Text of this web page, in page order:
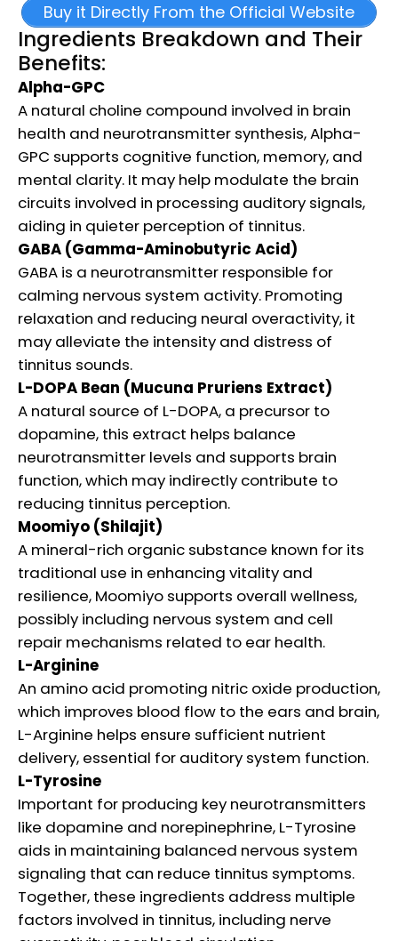
Buy it Directly From the Official Website
Ingredients Breakdown and Their
Benefits:
Alpha-GPC
A natural choline compound involved in brain
health and neurotransmitter synthesis, Alpha-
GPC supports cognitive function, memory, and
mental clarity. It may help modulate the brain
circuits involved in processing auditory signals,
aiding in quieter perception of tinnitus.
GABA (Gamma-Aminobutyric Acid)
GABA is a neurotransmitter responsible for
calming nervous system activity. Promoting
relaxation and reducing neural overactivity, it
may alleviate the intensity and distress of
tinnitus sounds.
L-DOPA Bean (Mucuna Pruriens Extract)
A natural source of L-DOPA, a precursor to
dopamine, this extract helps balance
neurotransmitter levels and supports brain
function, which may indirectly contribute to
reducing tinnitus perception.
Moomiyo (Shilajit)
A mineral-rich organic substance known for its
traditional use in enhancing vitality and
resilience, Moomiyo supports overall wellness,
possibly including nervous system and cell
repair mechanisms related to ear health.
L-Arginine
An amino acid promoting nitric oxide production,
which improves blood flow to the ears and brain,
L-Arginine helps ensure sufficient nutrient
delivery, essential for auditory system function.
L-Tyrosine
Important for producing key neurotransmitters
like dopamine and norepinephrine, L-Tyrosine
aids in maintaining balanced nervous system
signaling that can reduce tinnitus symptoms.
Together, these ingredients address multiple
factors involved in tinnitus, including nerve